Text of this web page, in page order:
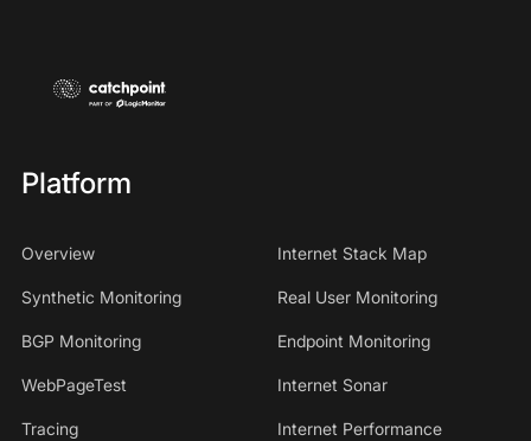
Platform
Overview Internet Stack Map
Synthetic Monitoring Real User Monitoring
BGP Monitoring Endpoint Monitoring
WebPageTest Internet Sonar
Tracing
Internet Performance